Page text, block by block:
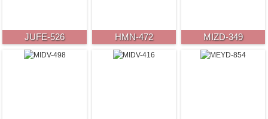
JUFE-526 HMN-472 MIZD-349